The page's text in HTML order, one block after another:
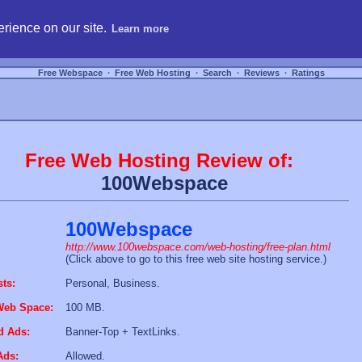
on our site. Learn more
Free Webspace ∙ Free Web Hosting ∙ Search ∙ Reviews ∙ Ratings
Free Web Hosting Review of:
100Webspace
100Webspace
http://www.100webspace.com/web-hosting/free-plan.html
(Click above to go to this free web site hosting service.)
Personal, Business.
Space:
100 MB.
Ads:
Banner-Top + TextLinks.
Allowed.